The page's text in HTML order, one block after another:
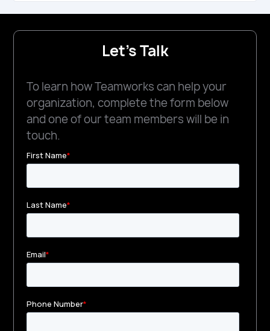
Let's Talk
To learn how Teamworks can help your
organization, complete the form below
and one of our team members will be in
touch.